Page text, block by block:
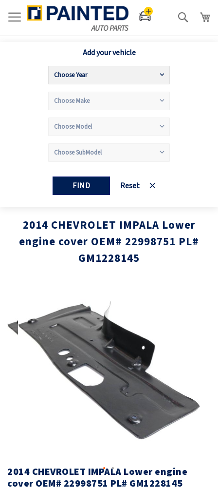
Search
Add your vehicle
FIND Reset
2014 CHEVROLET IMPALA Lower
engine cover OEM# 22998751 PL#
GM1228145
end
of
2014 CHEVROLET IMPALA Lower engine
cover OEM# 22998751 PL# GM1228145